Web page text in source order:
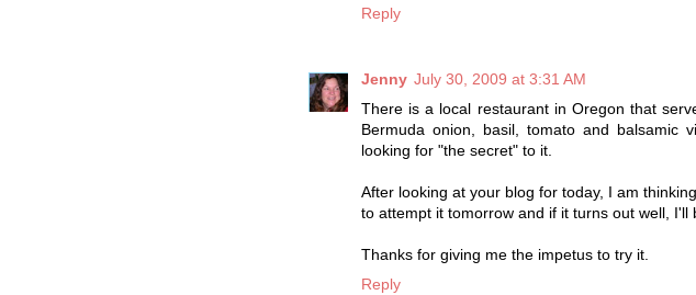
Reply
Jenny July 30, 2009 at 3:31 AM
There is a local restaurant in Oregon that
Bermuda onion, basil, tomato and balsamic
looking for "the secret" to it.
After looking at your blog for today, I am
to attempt it tomorrow and if it turns out well, I'll
Thanks for giving me the impetus to try it.
Reply